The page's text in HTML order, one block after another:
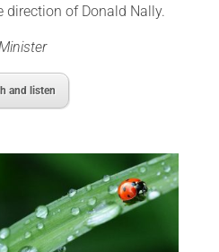
direction of Donald Nally.
and listen